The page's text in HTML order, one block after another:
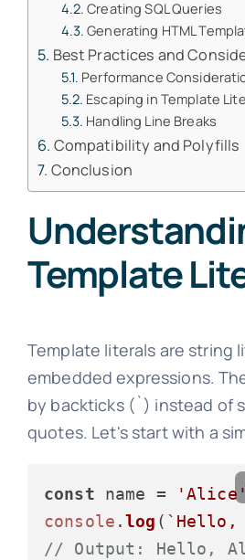
Creating SQL Queries
Generating HTML
Best Practices and
Performance
Escaping in Template
Handling Line Breaks
Compatibility and Polyfills
Conclusion
Template
Template literals are string
embedded expressions.
by backticks (`) instead of
quotes. Let's start with a
const name =
console .log ( `Hello,
// Output: Hello,